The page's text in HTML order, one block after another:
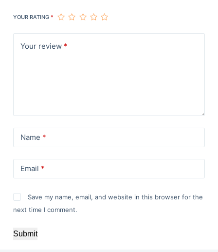
YOUR RATING *
Your review *
Name *
Email *
Save my name, email, and website in this browser for the
next time I comment.
Submit